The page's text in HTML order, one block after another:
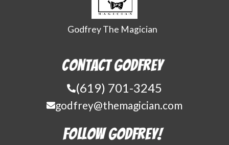
Godfrey The Magician
Contact Godfrey
(619) 701-3245
godfrey@themagician.com
Follow Godfrey!